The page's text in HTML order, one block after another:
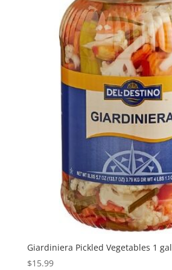
Giardiniera Pickled Vegetables 1 gal
$15.99